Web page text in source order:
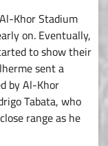
Khor Stadium
on. Eventually,
to show their
sent a
by Al-Khor
Tabata, who
range as he